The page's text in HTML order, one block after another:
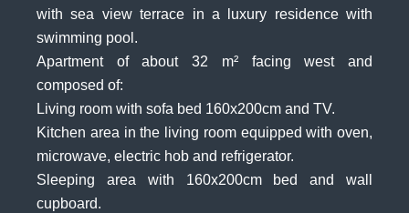
with sea view terrace in a luxury residence with
swimming pool.
Apartment of about 32 m² facing west and
composed of:
Living room with sofa bed 160x200cm and TV.
Kitchen area in the living room equipped with oven,
microwave, electric hob and refrigerator.
Sleeping area with 160x200cm bed and wall
cupboard.